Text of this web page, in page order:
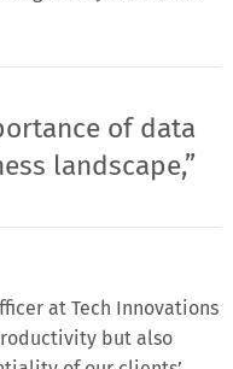
of data
landscape,”
at Tech Innovations
but also